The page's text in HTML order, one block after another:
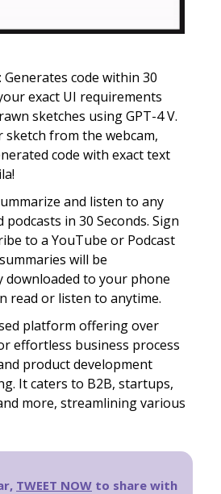
: Generates code within 30
exact UI requirements
sketches using GPT-4 V.
sketch from the webcam,
code with exact text
and listen to any
podcasts in 30 Seconds. Sign
to a YouTube or Podcast
will be
downloaded to your phone
read or listen to anytime.
platform offering over
effortless business process
product development
It caters to B2B, startups,
more, streamlining various
TWEET NOW to share with